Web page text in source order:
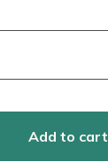
Add to cart